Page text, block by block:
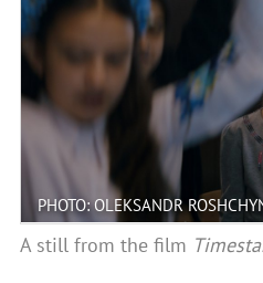
PHOTO: OLEKSANDR
A still from the film